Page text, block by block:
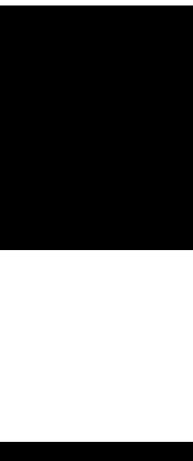
Acid Proof Materials